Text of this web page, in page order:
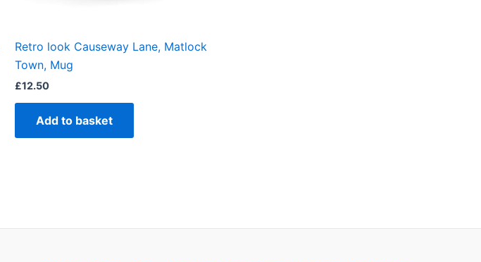
Retro look Causeway Lane, Matlock
Town, Mug
£12.50
Add to basket